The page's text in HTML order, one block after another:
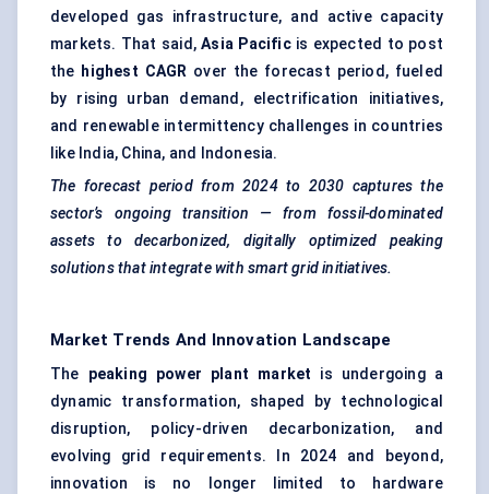
developed gas infrastructure, and active capacity
markets. That said,Asia Pacificis expected to post
the highest CAGR over the forecast period, fueled
by rising urban demand, electrification initiatives,
and renewable intermittency challenges in countries
like India, China, and Indonesia.
The forecast period from 2024 to 2030 captures the
sector’s ongoing transition — from fossil-dominated
assets to decarbonized, digitally optimized peaking
solutions that integrate with smart grid initiatives.
Market Trends And Innovation Landscape
The peaking power plant market is undergoing a
dynamic transformation, shaped by technological
disruption, policy-driven decarbonization, and
evolving grid requirements. In 2024 and beyond,
innovation is no longer limited to hardware